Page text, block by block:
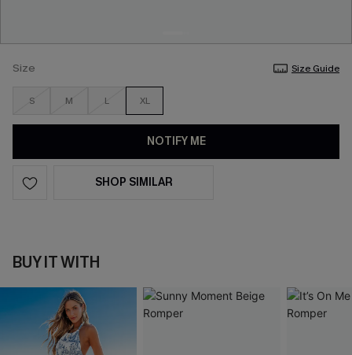
Size Size Guide
S M L XL
NOTIFY ME
SHOP SIMILAR
BUY IT WITH